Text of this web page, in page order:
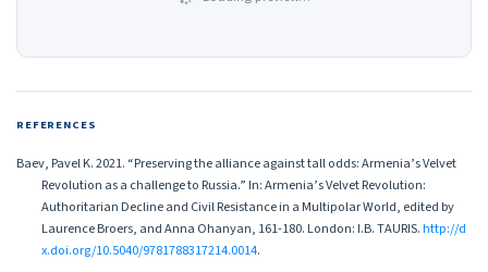
REFERENCES
Baev, Pavel K. 2021. “Preserving the alliance against tall odds: Armenia’s Velvet
Revolution as a challenge to Russia.” In: Armenia’s Velvet Revolution:
Authoritarian Decline and Civil Resistance in a Multipolar World, edited by
Laurence Broers, and Anna Ohanyan, 161-180. London: I.B. TAURIS.http://d
x.doi.org/10.5040/9781788317214.0014.